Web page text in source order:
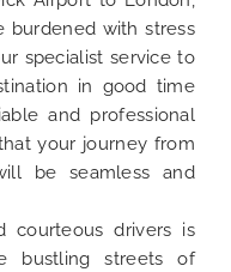
burdened with stress
specialist service to
in good time
and professional
your journey from
be seamless and
courteous drivers is
bustling streets of